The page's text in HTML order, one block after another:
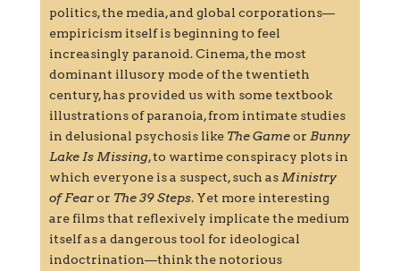
politics, the media, and global corporations—
empiricism itself is beginning to feel
increasingly paranoid. Cinema, the most
dominant illusory mode of the twentieth
century, has provided us with some textbook
illustrations of paranoia, from intimate studies
in delusional psychosis like The Gameor Bunny
Lake Is Missing, to wartime conspiracy plots in
which everyone is a suspect, such as Ministry
of Fearor The 39 Steps. Yet more interesting
are films that reflexively implicate the medium
itself as a dangerous tool for ideological
indoctrination—think the notorious